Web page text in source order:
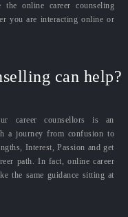
the online career counseling
you are interacting online or
can help?
career counsellors is an
a journey from confusion to
Interest, Passion and get
path. In fact, online career
the same guidance sitting at